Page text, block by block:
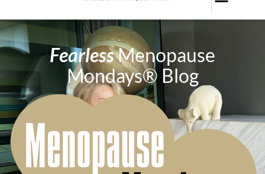
FearlessMenopause
Mondays® Blog